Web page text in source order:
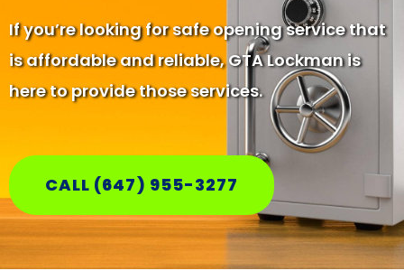
If you’re looking for safe opening service that
is affordable and reliable, GTA Lockman is
here to provide those services.
CALL (647) 955-3277